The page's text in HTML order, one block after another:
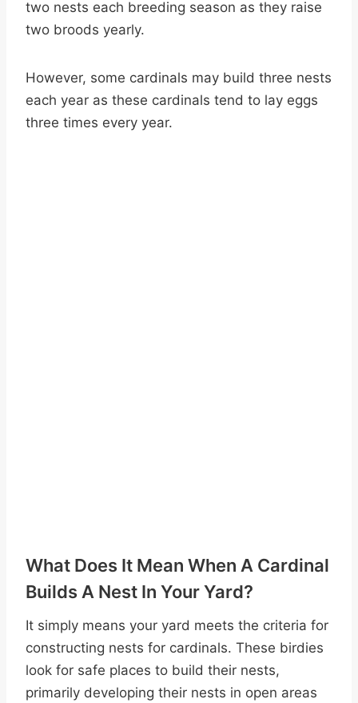
two nests each breeding season as they raise
two broods yearly.
However, some cardinals may build three nests
each year as these cardinals tend to lay eggs
three times every year.
What Does It Mean When A Cardinal
Builds A Nest In Your Yard?
It simply means your yard meets the criteria for
constructing nests for cardinals. These birdies
look for safe places to build their nests,
primarily developing their nests in open areas